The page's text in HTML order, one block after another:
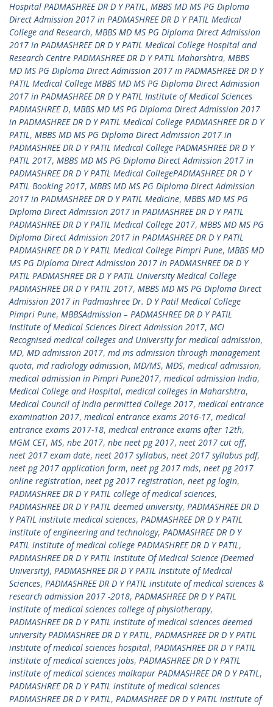
Hospital PADMASHREE DR D Y PATIL, MBBS MD MS PG Diploma
Direct Admission 2017 in PADMASHREE DR D Y PATIL Medical
College and Research, MBBS MD MS PG Diploma Direct Admission
2017 in PADMASHREE DR D Y PATIL Medical College Hospital and
Research Centre PADMASHREE DR D Y PATIL Maharshtra, MBBS
MD MS PG Diploma Direct Admission 2017 in PADMASHREE DR D Y
PATIL Medical College MBBS MD MS PG Diploma Direct Admission
2017 in PADMASHREE DR D Y PATIL Institute of Medical Sciences
PADMASHREE D, MBBS MD MS PG Diploma Direct Admission 2017
in PADMASHREE DR D Y PATIL Medical College PADMASHREE DR D Y
PATIL, MBBS MD MS PG Diploma Direct Admission 2017 in
PADMASHREE DR D Y PATIL Medical College PADMASHREE DR D Y
PATIL 2017, MBBS MD MS PG Diploma Direct Admission 2017 in
PADMASHREE DR D Y PATIL Medical CollegePADMASHREE DR D Y
PATIL Booking 2017, MBBS MD MS PG Diploma Direct Admission
2017 in PADMASHREE DR D Y PATIL Medicine, MBBS MD MS PG
Diploma Direct Admission 2017 in PADMASHREE DR D Y PATIL
PADMASHREE DR D Y PATIL Medical College 2017, MBBS MD MS PG
Diploma Direct Admission 2017 in PADMASHREE DR D Y PATIL
PADMASHREE DR D Y PATIL Medical College Pimpri Pune, MBBS MD
MS PG Diploma Direct Admission 2017 in PADMASHREE DR D Y
PATIL PADMASHREE DR D Y PATIL University Medical College
PADMASHREE DR D Y PATIL 2017, MBBS MD MS PG Diploma Direct
Admission 2017 in Padmashree Dr. D Y Patil Medical College
Pimpri Pune, MBBSAdmission – PADMASHREE DR D Y PATIL
Institute of Medical Sciences Direct Admission 2017, MCI
Recognised medical colleges and University for medical admission,
MD, MD admission 2017, md ms admission through management
quota, md radiology admission, MD/MS, MDS, medical admission,
medical admission in Pimpri Pune2017, medical admission India,
Medical College and Hospital, medical colleges in Maharshtra,
Medical Council of India permitted College 2017, medical entrance
examination 2017, medical entrance exams 2016-17, medical
entrance exams 2017-18, medical entrance exams after 12th,
MGM CET, MS, nbe 2017, nbe neet pg 2017, neet 2017 cut off,
neet 2017 exam date, neet 2017 syllabus, neet 2017 syllabus pdf,
neet pg 2017 application form, neet pg 2017 mds, neet pg 2017
online registration, neet pg 2017 registration, neet pg login,
PADMASHREE DR D Y PATIL college of medical sciences,
PADMASHREE DR D Y PATIL deemed university, PADMASHREE DR D
Y PATIL institute medical sciences, PADMASHREE DR D Y PATIL
institute of engineering and technology, PADMASHREE DR D Y
PATIL institute of medical college PADMASHREE DR D Y PATIL,
PADMASHREE DR D Y PATIL Institute Of Medical Science (Deemed
University), PADMASHREE DR D Y PATIL Institute of Medical
Sciences, PADMASHREE DR D Y PATIL institute of medical sciences &
research admission 2017 -2018, PADMASHREE DR D Y PATIL
institute of medical sciences college of physiotherapy,
PADMASHREE DR D Y PATIL institute of medical sciences deemed
university PADMASHREE DR D Y PATIL, PADMASHREE DR D Y PATIL
institute of medical sciences hospital, PADMASHREE DR D Y PATIL
institute of medical sciences jobs, PADMASHREE DR D Y PATIL
institute of medical sciences malkapur PADMASHREE DR D Y PATIL,
PADMASHREE DR D Y PATIL institute of medical sciences
PADMASHREE DR D Y PATIL, PADMASHREE DR D Y PATIL institute of